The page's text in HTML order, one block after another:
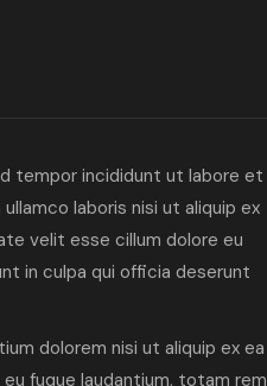
tempor incididunt ut labore et
laboris nisi ut aliquip ex
velit esse cillum dolore eu
in culpa qui officia deserunt
dolorem nisi ut aliquip ex ea
fuque laudantium, totam rem